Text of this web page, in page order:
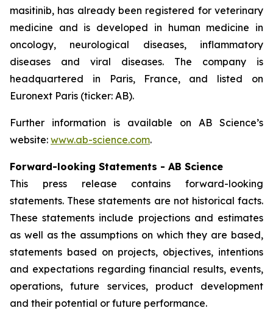
masitinib, has already been registered for veterinary
medicine and is developed in human medicine in
oncology, neurological diseases, inflammatory
diseases and viral diseases. The company is
headquartered in Paris, France, and listed on
Euronext Paris (ticker: AB).
Further information is available on AB Science’s
website: www.ab-science.com.
Forward-looking Statements - AB Science
This press release contains forward-looking
statements. These statements are not historical facts.
These statements include projections and estimates
as well as the assumptions on which they are based,
statements based on projects, objectives, intentions
and expectations regarding financial results, events,
operations, future services, product development
and their potential or future performance.